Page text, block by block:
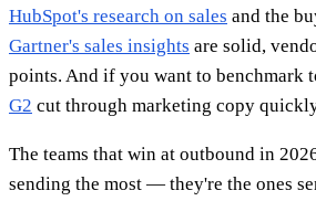
HubSpot's research on sales and the
Gartner's sales insights are solid,
points. And if you want to benchmark
G2 cut through marketing copy
The teams that win at outbound in
sending the most — they're the ones